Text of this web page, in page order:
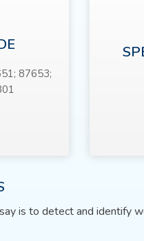
87653;
is to detect and identify